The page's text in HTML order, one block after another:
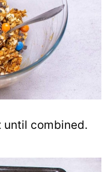
until combined.